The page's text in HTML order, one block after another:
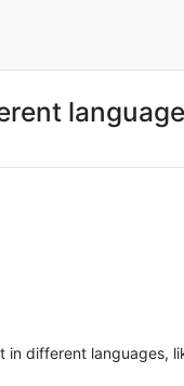
in different languages,